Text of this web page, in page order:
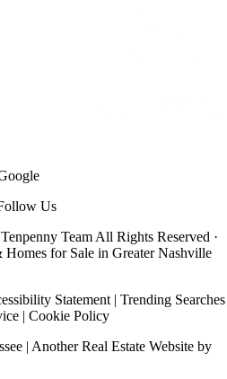
Us
Team All Rights Reserved ·
Homes for Sale in Greater Nashville
Statement |Trending Searches
|Cookie Policy
| AnotherReal Estate Website by